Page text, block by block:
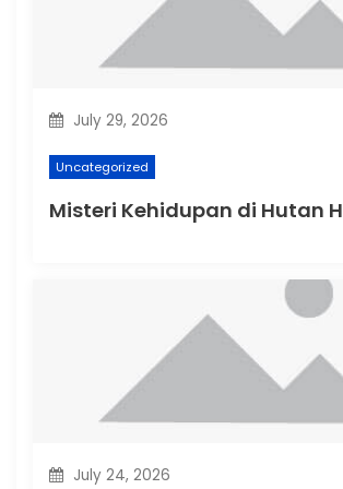
July 29, 2026
Uncategorized
July 24, 2026